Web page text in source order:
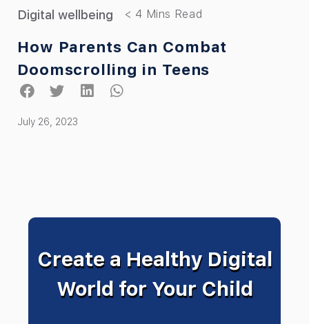
Digital wellbeing
How Parents Can Combat
Doomscrolling in Teens
July 26, 2023
Create a Healthy Digital
World for Your Child